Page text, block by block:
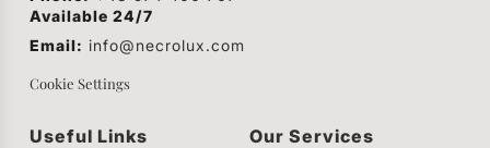
Available 24/7
Email: info@necrolux.com
Cookie Settings
Useful Links Our Services